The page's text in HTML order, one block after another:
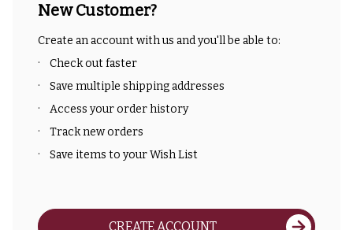
New Customer?
Create an account with us and you'll be able to:
Check out faster
Save multiple shipping addresses
Access your order history
Track new orders
Save items to your Wish List
CREATE ACCOUNT